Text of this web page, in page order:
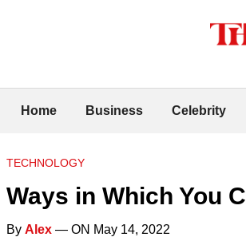
Home Business Celebrity
TECHNOLOGY
Ways in Which You
By Alex — ON May 14, 2022